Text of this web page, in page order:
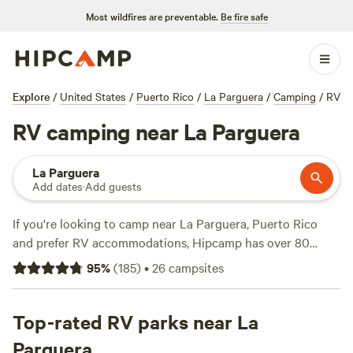
Most wildfires are preventable. Be fire safe
Explore / United States / Puerto Rico / La Parguera / Camping / RV
RV camping near La Parguera
La Parguera
Add dates·Add guests
If you're looking to camp near La Parguera, Puerto Rico
and prefer RV accommodations, Hipcamp has over 80
options for you to choose from. With prices starting as low
as $13 per night and an average price of $30 per night,
campsites in the area includeHacienda Monte Rey near El
Yunque
Guajataca Lake Getaway
95%(185)•26campsites
Top-rated RV parks near La